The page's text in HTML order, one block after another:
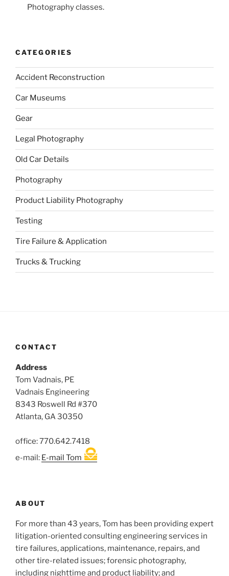
Photography classes.
CATEGORIES
Accident Reconstruction
Car Museums
Gear
Legal Photography
Old Car Details
Photography
Product Liability Photography
Testing
Tire Failure & Application
Trucks & Trucking
CONTACT
Address
Tom Vadnais, PE
Vadnais Engineering
8343 Roswell Rd #370
Atlanta, GA 30350
office: 770.642.7418
e-mail: E-mail Tom
ABOUT
For more than 43 years, Tom has been providing expert
litigation-oriented consulting engineering services in
tire failures, applications, maintenance, repairs, and
other tire-related issues; forensic photography,
including nighttime and product liability; and